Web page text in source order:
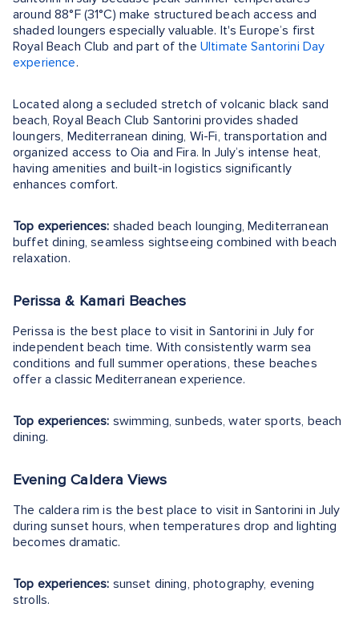
around 88°F (31°C) make structured beach access and
shaded loungers especially valuable. It's Europe’s first
Royal Beach Club and part of the Ultimate Santorini Day
experience.
Located along a secluded stretch of volcanic black sand
beach, Royal Beach Club Santorini provides shaded
loungers, Mediterranean dining, Wi-Fi, transportation and
organized access to Oia and Fira. In July’s intense heat,
having amenities and built-in logistics significantly
enhances comfort.
Top experiences: shaded beach lounging, Mediterranean
buffet dining, seamless sightseeing combined with beach
relaxation.
Perissa & Kamari Beaches
Perissa is the best place to visit in Santorini in July for
independent beach time. With consistently warm sea
conditions and full summer operations, these beaches
offer a classic Mediterranean experience.
Top experiences: swimming, sunbeds, water sports, beach
dining.
Evening Caldera Views
The caldera rim is the best place to visit in Santorini in July
during sunset hours, when temperatures drop and lighting
becomes dramatic.
Top experiences: sunset dining, photography, evening
strolls.